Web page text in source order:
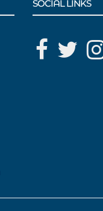
SOCIAL LINKS